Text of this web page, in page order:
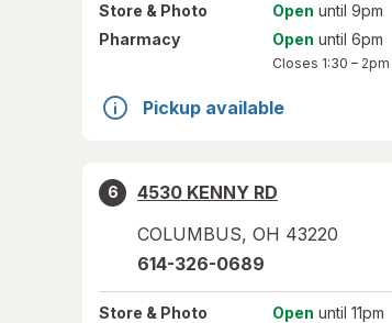
Store & Photo Open until 9pm
Pharmacy
Open until 6pm
Closes 1:30 – 2pm
Pickup available
6
4530 KENNY RD
COLUMBUS, OH 43220
614-326-0689
Store & Photo Open until 11pm